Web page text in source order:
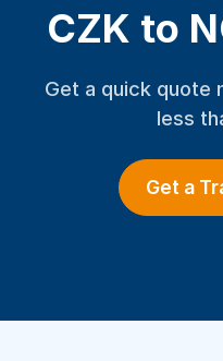
CZK to
Get a quick quote
less
Get a